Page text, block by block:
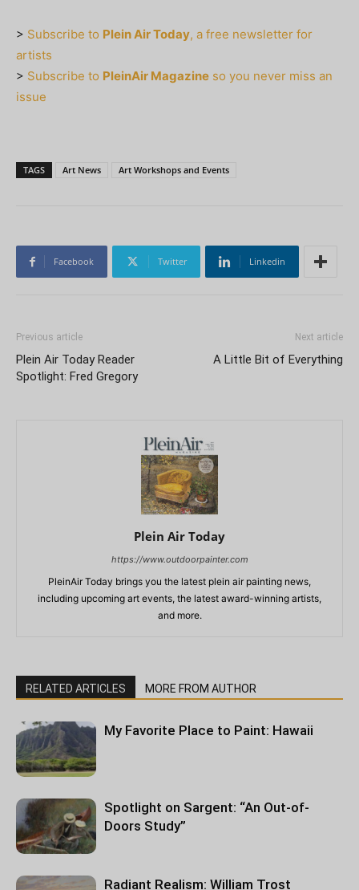
> Subscribe to Plein Air Today, a free newsletter for
artists
> Subscribe to PleinAir Magazine so you never miss an
issue
TAGS Art News Art Workshops and Events
Facebook Twitter Linkedin
Previous article
Plein Air Today Reader
Spotlight: Fred Gregory
Next article
A Little Bit of Everything
Plein Air Today
https://www.outdoorpainter.com
PleinAir Today brings you the latest plein air painting news,
including upcoming art events, the latest award-winning artists,
and more.
RELATED ARTICLES MORE FROM AUTHOR
My Favorite Place to Paint: Hawaii
Spotlight on Sargent: “An Out-of-
Doors Study”
Radiant Realism: William Trost